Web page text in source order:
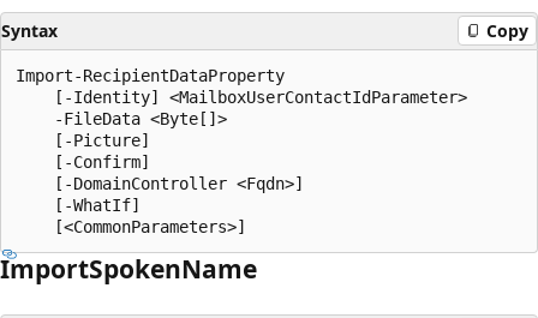
Syntax Copy
Import-RecipientDataProperty
    [-Identity] <MailboxUserContactIdParameter>
    -FileData <Byte[]>
    [-Picture]
    [-Confirm]
    [-DomainController <Fqdn>]
    [-WhatIf]
ImportSpokenName